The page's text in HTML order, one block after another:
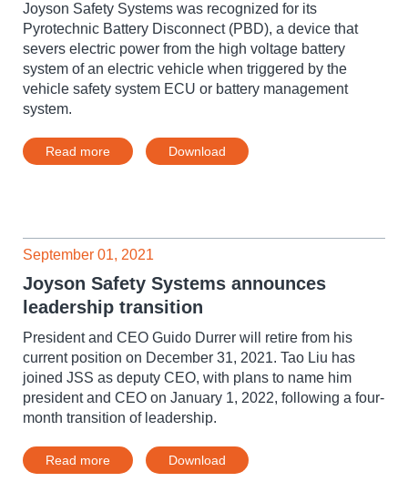
Joyson Safety Systems was recognized for its
Pyrotechnic Battery Disconnect (PBD), a device that
severs electric power from the high voltage battery
system of an electric vehicle when triggered by the
vehicle safety system ECU or battery management
system.
Read more Download
September 01, 2021
Joyson Safety Systems announces
leadership transition
President and CEO Guido Durrer will retire from his
current position on December 31, 2021. Tao Liu has
joined JSS as deputy CEO, with plans to name him
president and CEO on January 1, 2022, following a four-
month transition of leadership.
Read more Download